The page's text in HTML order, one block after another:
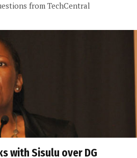
from TechCentral
with Sisulu over DG